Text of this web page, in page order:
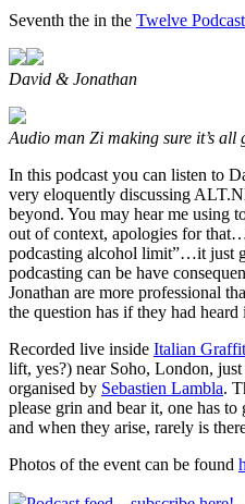
Seventh the in the Twelve
David & Jonathan
Audio man Zi making sure it’s all
In this podcast you can listen to
very eloquently discussing
beyond. You may hear me using
out of context, apologies for
podcasting alcohol limit”…it just
podcasting can be have
Jonathan are more professional
the question has if they had
Recorded live inside Italian
lift, yes?) near Soho, London,
organised by Sebastien Lambla.
please grin and bear it, one has to
and when they arise, rarely is
Photos of the event can be found